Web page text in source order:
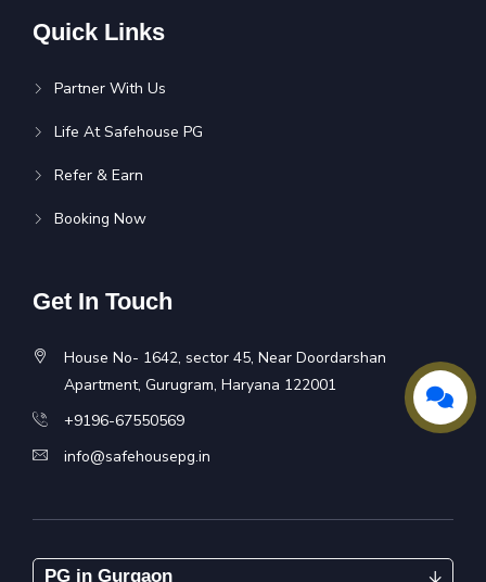
Quick Links
Partner With Us
Life At Safehouse PG
Refer & Earn
Booking Now
Get In Touch
House No- 1642, sector 45, Near Doordarshan
Apartment, Gurugram, Haryana 122001
+9196-67550569
info@safehousepg.in
PG in Gurgaon